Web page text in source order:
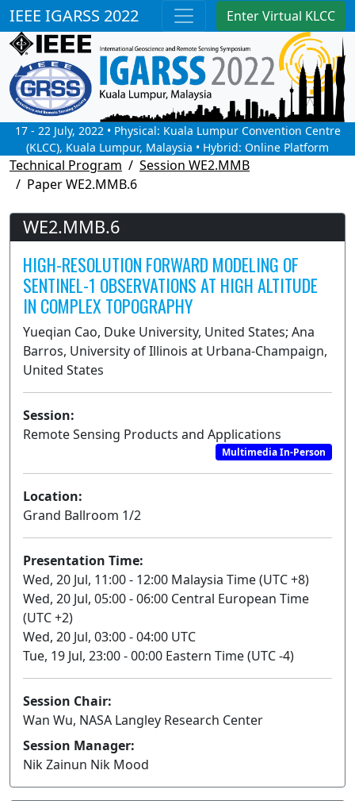
IEEE IGARSS 2022 Enter Virtual KLCC
17 - 22 July, 2022 • Physical: Kuala Lumpur Convention Centre
(KLCC), Kuala Lumpur, Malaysia • Hybrid: Online Platform
Technical Program
Session WE2.MMB
Paper WE2.MMB.6
WE2.MMB.6
HIGH-RESOLUTION FORWARD MODELING OF
SENTINEL-1 OBSERVATIONS AT HIGH ALTITUDE
IN COMPLEX TOPOGRAPHY
Yueqian Cao, Duke University, United States; Ana
Barros, University of Illinois at Urbana-Champaign,
United States
Session:
Remote Sensing Products and Applications
Multimedia In-Person
Location:
Grand Ballroom 1/2
Presentation Time:
Wed, 20 Jul, 11:00 - 12:00 Malaysia Time (UTC +8)
Wed, 20 Jul, 05:00 - 06:00 Central European Time
(UTC +2)
Wed, 20 Jul, 03:00 - 04:00 UTC
Tue, 19 Jul, 23:00 - 00:00 Eastern Time (UTC -4)
Session Chair:
Wan Wu, NASA Langley Research Center
Session Manager:
Nik Zainun Nik Mood